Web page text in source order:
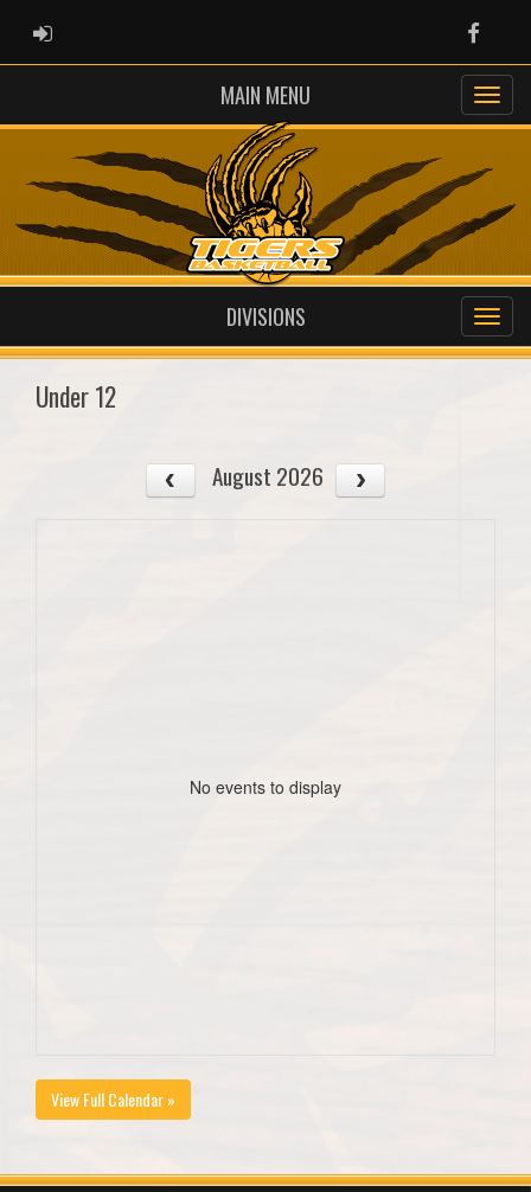
ADMIN LOGIN
MAIN MENU
DIVISIONS
Under 12
August 2026
No events to display
View Full Calendar »